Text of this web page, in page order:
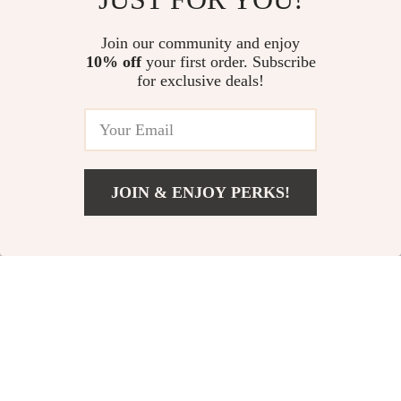
Kiton Men’s Luxury Swim Shorts
US $255.06
Join our community and enjoy
10% offyour first order. Subscribe
for exclusive deals!
JOIN & ENJOY PERKS!